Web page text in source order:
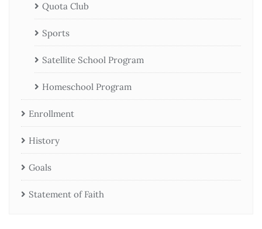
Quota Club
Sports
Satellite School Program
Homeschool Program
Enrollment
History
Goals
Statement of Faith